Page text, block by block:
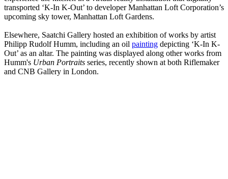
transported ‘K-In K-Out’ to developer Manhattan Loft Corporation’s
upcoming sky tower, Manhattan Loft Gardens.
Elsewhere, Saatchi Gallery hosted an exhibition of works by artist
Philipp Rudolf Humm, including an oil painting depicting ‘K-In K-
Out’ as an altar. The painting was displayed along other works from
Humm's Urban Portraits series, recently shown at both Riflemaker
and CNB Gallery in London.